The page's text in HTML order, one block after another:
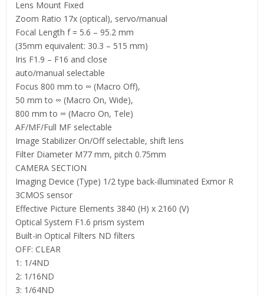
Lens Mount Fixed
Zoom Ratio 17x (optical), servo/manual
Focal Length f = 5.6 – 95.2 mm
(35mm equivalent: 30.3 – 515 mm)
Iris F1.9 – F16 and close
auto/manual selectable
Focus 800 mm to ∞ (Macro Off),
50 mm to ∞ (Macro On, Wide),
800 mm to ∞ (Macro On, Tele)
AF/MF/Full MF selectable
Image Stabilizer On/Off selectable, shift lens
Filter Diameter M77 mm, pitch 0.75mm
CAMERA SECTION
Imaging Device (Type) 1/2 type back-illuminated Exmor R
3CMOS sensor
Effective Picture Elements 3840 (H) x 2160 (V)
Optical System F1.6 prism system
Built-in Optical Filters ND filters
OFF: CLEAR
1: 1/4ND
2: 1/16ND
3: 1/64ND